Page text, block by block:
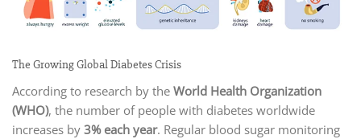
The Growing Global Diabetes Crisis
According to research by the World Health Organization
(WHO), the number of people with diabetes worldwide
increases by 3% each year. Regular blood sugar monitoring